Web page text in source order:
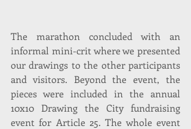
The marathon concluded with an
informal mini-crit where we presented
our drawings to the other participants
and visitors. Beyond the event, the
pieces were included in the annual
10x10 Drawing the City fundraising
event for Article 25. The whole event